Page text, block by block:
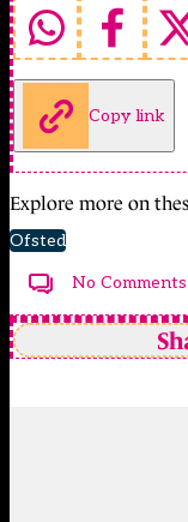
Copy link
Explore more on
Ofsted
No Comments